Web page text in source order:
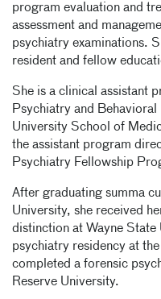
program evaluation and
assessment and
psychiatry examinations.
resident and fellow
She is a clinical assistant
Psychiatry and
University School of
the assistant program
Psychiatry Fellowship
After graduating summa
University, she received
distinction at Wayne
psychiatry residency at
completed a forensic
Reserve University.